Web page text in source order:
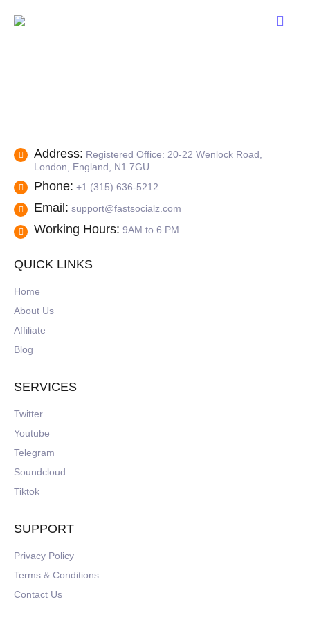
Address: Registered Office: 20-22 Wenlock Road,
London, England, N1 7GU
Phone: +1 (315) 636-5212
Email: support@fastsocialz.com
Working Hours: 9AM to 6 PM
QUICK LINKS
Home
About Us
Affiliate
Blog
SERVICES
Twitter
Youtube
Telegram
Soundcloud
Tiktok
SUPPORT
Privacy Policy
Terms & Conditions
Contact Us